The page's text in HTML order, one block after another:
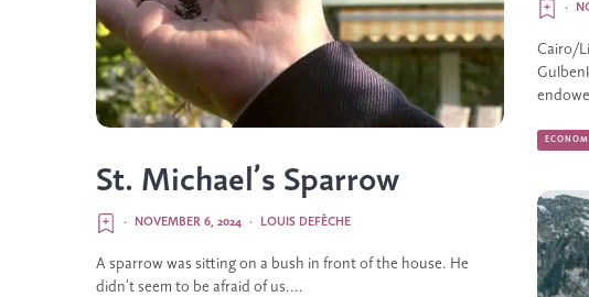
St. Michael’s Sparrow
LOUIS DEFÈCHE
·
NOVEMBER 6, 2024
·
A sparrow was sitting on a bush in front of the house. He
didn’t seem to be afraid of us....
·
Cairo/